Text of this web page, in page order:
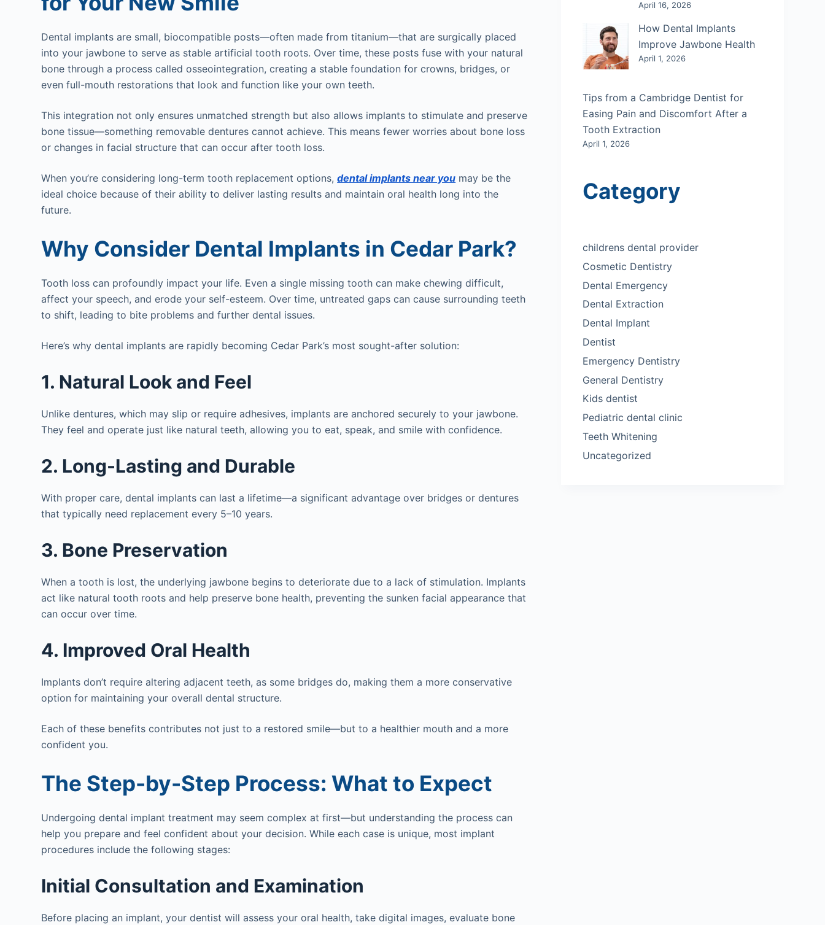
Dental implants are small, biocompatible posts—often made from titanium—that are surgically placed
into your jawbone to serve as stable artificial tooth roots. Over time, these posts fuse with your natural
bone through a process called osseointegration, creating a stable foundation for crowns, bridges, or
even full-mouth restorations that look and function like your own teeth.
This integration not only ensures unmatched strength but also allows implants to stimulate and preserve
bone tissue—something removable dentures cannot achieve. This means fewer worries about bone loss
or changes in facial structure that can occur after tooth loss.
When you’re considering long-term tooth replacement options,dental implants near you may be the
ideal choice because of their ability to deliver lasting results and maintain oral health long into the
future.
Why Consider Dental Implants in Cedar Park?
Tooth loss can profoundly impact your life. Even a single missing tooth can make chewing difficult,
affect your speech, and erode your self-esteem. Over time, untreated gaps can cause surrounding teeth
to shift, leading to bite problems and further dental issues.
Here’s why dental implants are rapidly becoming Cedar Park’s most sought-after solution:
1. Natural Look and Feel
Unlike dentures, which may slip or require adhesives, implants are anchored securely to your jawbone.
They feel and operate just like natural teeth, allowing you to eat, speak, and smile with confidence.
2. Long-Lasting and Durable
With proper care, dental implants can last a lifetime—a significant advantage over bridges or dentures
that typically need replacement every 5–10 years.
3. Bone Preservation
When a tooth is lost, the underlying jawbone begins to deteriorate due to a lack of stimulation. Implants
act like natural tooth roots and help preserve bone health, preventing the sunken facial appearance that
can occur over time.
4. Improved Oral Health
Implants don’t require altering adjacent teeth, as some bridges do, making them a more conservative
option for maintaining your overall dental structure.
Each of these benefits contributes not just to a restored smile—but to a healthier mouth and a more
confident you.
The Step-by-Step Process: What to Expect
Undergoing dental implant treatment may seem complex at first—but understanding the process can
help you prepare and feel confident about your decision. While each case is unique, most implant
procedures include the following stages:
Initial Consultation and Examination
Before placing an implant, your dentist will assess your oral health, take digital images, evaluate bone
April 16, 2026
How Dental Implants
Improve Jawbone Health
April 1, 2026
Tips from a Cambridge Dentist for
Easing Pain and Discomfort After a
Tooth Extraction
April 1, 2026
Category
childrens dental provider
Cosmetic Dentistry
Dental Emergency
Dental Extraction
Dental Implant
Dentist
Emergency Dentistry
General Dentistry
Kids dentist
Pediatric dental clinic
Teeth Whitening
Uncategorized